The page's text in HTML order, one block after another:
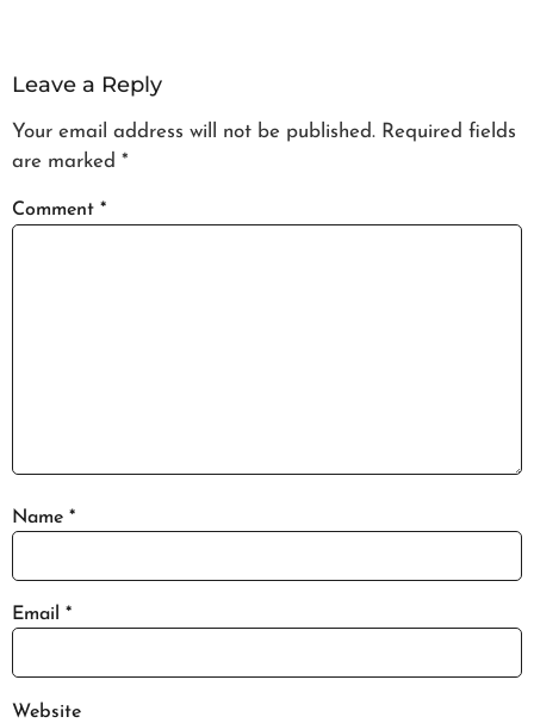
Leave a Reply
Your email address will not be published. Required fields
are marked *
Comment *
Name *
Email *
Website